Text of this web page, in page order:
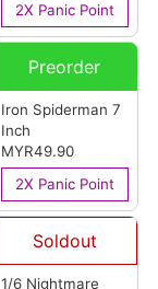
2X Panic Point
Preorder
Iron Spiderman 7
Inch
MYR49.90
2X Panic Point
Soldout
1/6 Nightmare